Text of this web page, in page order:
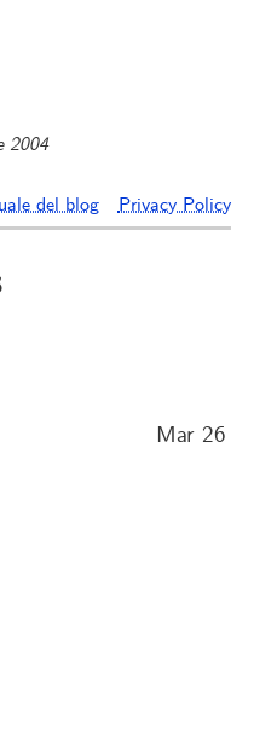
2004
del blog Privacy Policy
Mar 26